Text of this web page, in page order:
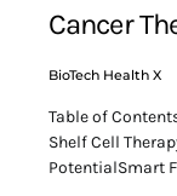
Cancer
BioTech Health X
Table of
Shelf Cell
PotentialSmart